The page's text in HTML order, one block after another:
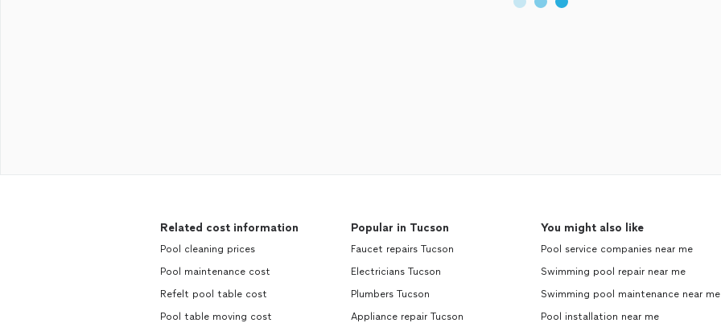
Related cost information
Pool cleaning prices
Pool maintenance cost
Refelt pool table cost
Pool table moving cost
Popular in Tucson
Faucet repairs Tucson
Electricians Tucson
Plumbers Tucson
Appliance repair Tucson
You might also like
Pool service companies near me
Swimming pool repair near me
Swimming pool maintenance near me
Pool installation near me